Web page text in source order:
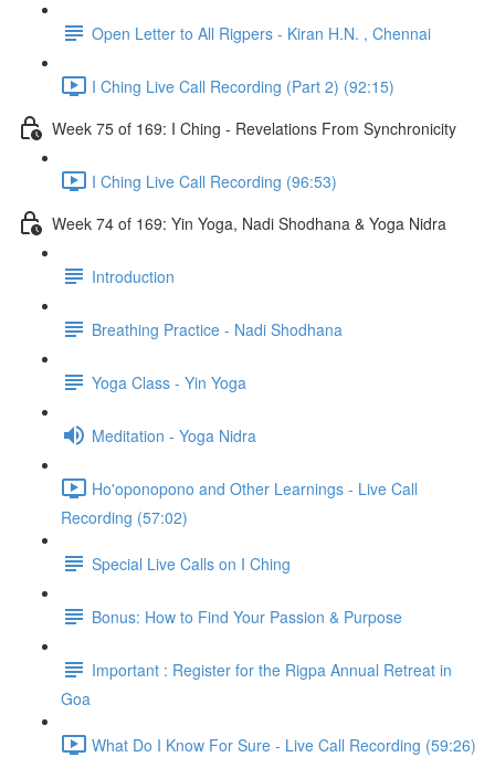
Open Letter to All Rigpers - Kiran H.N. , Chennai
I Ching Live Call Recording (Part 2) (92:15)
Week 75 of 169: I Ching - Revelations From Synchronicity
I Ching Live Call Recording (96:53)
Week 74 of 169: Yin Yoga, Nadi Shodhana & Yoga Nidra
Introduction
Breathing Practice - Nadi Shodhana
Yoga Class - Yin Yoga
Meditation - Yoga Nidra
Ho'oponopono and Other Learnings - Live Call
Recording (57:02)
Special Live Calls on I Ching
Bonus: How to Find Your Passion & Purpose
Important : Register for the Rigpa Annual Retreat in
Goa
What Do I Know For Sure - Live Call Recording (59:26)